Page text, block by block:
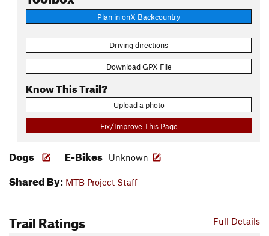
Plan in onX Backcountry
Driving directions
Download GPX File
Know This Trail?
Upload a photo
Fix/Improve This Page
Dogs E-Bikes Unknown
Shared By: MTB Project Staff
Full Details
Trail Ratings